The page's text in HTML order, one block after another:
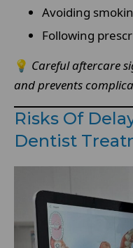
Avoiding
Following
💡 Careful aftercare
and prevents
Risks Of
Dentist